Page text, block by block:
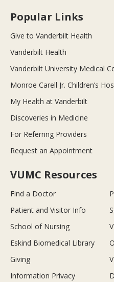
Popular Links
Give to Vanderbilt Health
Vanderbilt Health
Vanderbilt University Medical
Monroe Carell Jr. Children’s
My Health at Vanderbilt
Discoveries in Medicine
For Referring Providers
Request an Appointment
VUMC Resources
Find a Doctor
Patient and Visitor Info
School of Nursing
Eskind Biomedical Library
Giving
Information Privacy